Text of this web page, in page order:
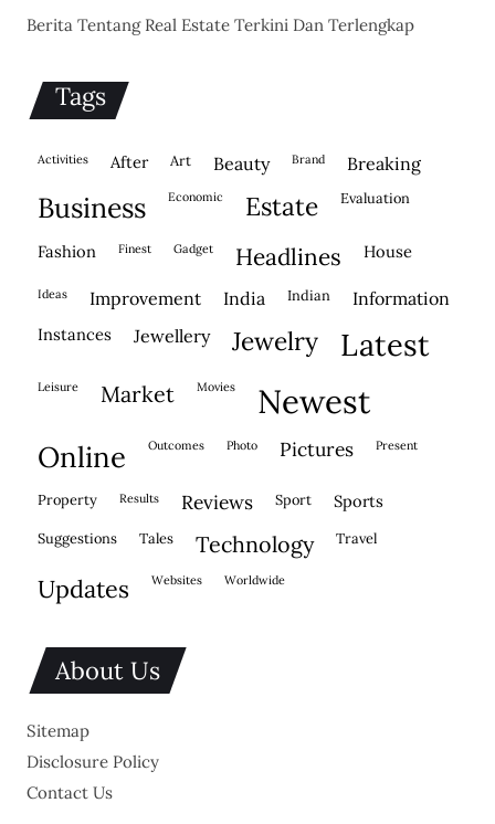
Berita Tentang Real Estate Terkini Dan Terlengkap
Tags
activities after Art beauty brand breaking
business economic estate evaluation
fashion finest gadget headlines house
ideas improvement india indian information
instances jewellery jewelry latest
leisure market movies newest
online outcomes photo pictures present
property results reviews sport sports
suggestions tales technology travel
updates websites worldwide
About Us
Sitemap
Disclosure Policy
Contact Us